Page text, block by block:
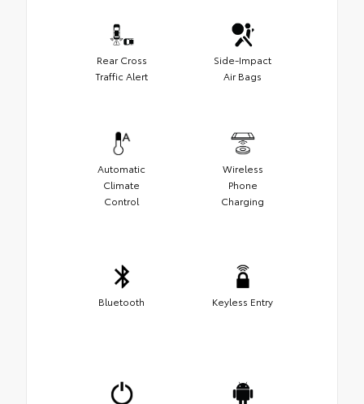
Rear Cross
Traffic Alert
Side-Impact
Air Bags
Automatic
Climate
Control
Wireless
Phone
Charging
Bluetooth Keyless Entry